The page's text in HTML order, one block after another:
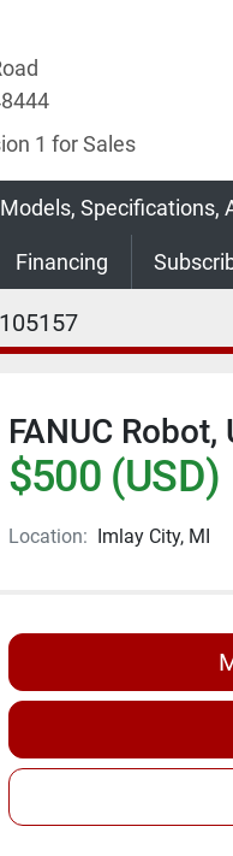
1 for Sales
Specifications,
Financing
105157
FANUC Robot,
$500 (USD)
Location: Imlay City, MI